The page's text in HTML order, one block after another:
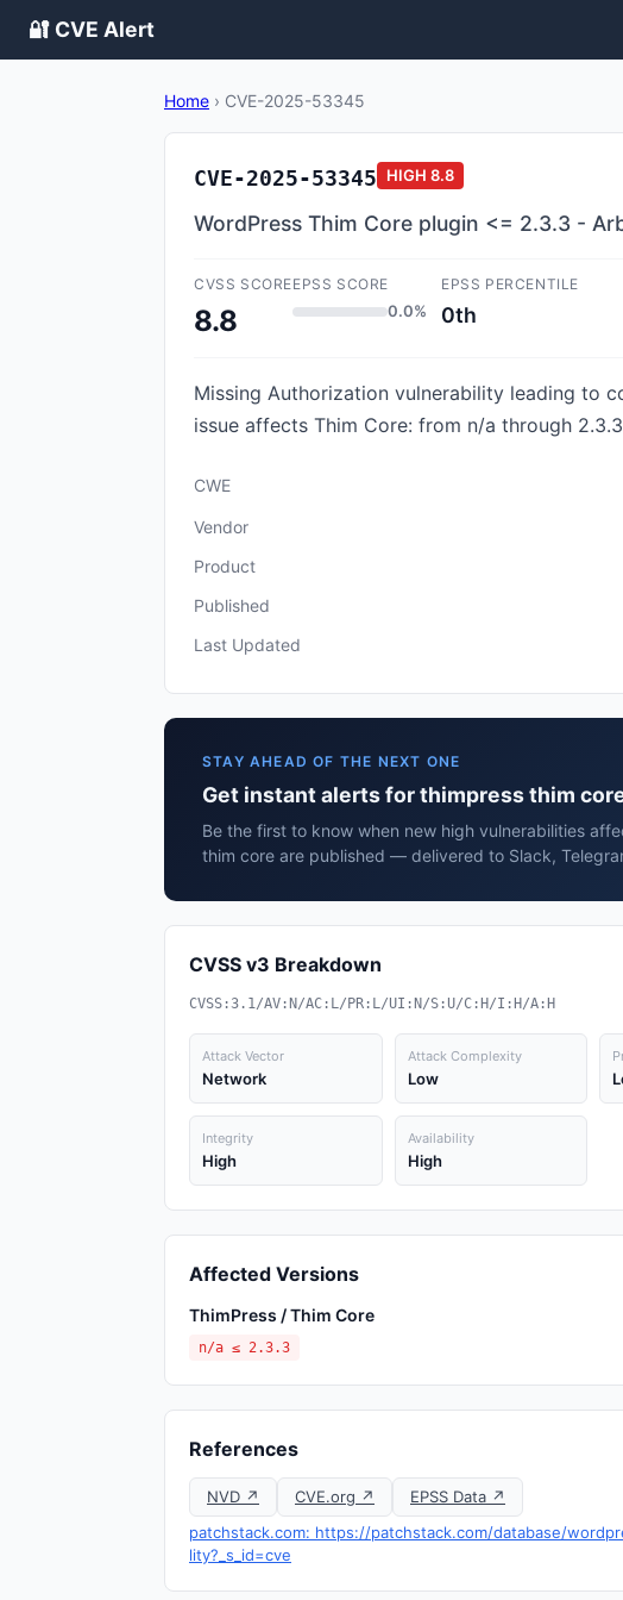
🔐 CVE Alert
Home › CVE-2025-53345
CVE-2025-53345 HIGH 8.8
WordPress Thim Core plugin <= 2.3.3 -
CVSS SCORE
8.8
EPSS SCORE
0.0%
EPSS PERCENTILE
0th
Missing Authorization vulnerability leading to
issue affects Thim Core: from n/a through
CWE
Vendor
Product
Published
Last Updated
STAY AHEAD OF THE NEXT ONE
Get instant alerts for thimpress thim
Be the first to know when new high vulnerabilities
thim core are published — delivered to Slack,
CVSS v3 Breakdown
CVSS:3.1/AV:N/AC:L/PR:L/UI:N/S:U/C:H/I:H/A:H
Attack Vector
Network
Attack Complexity
Low
Integrity
High
Availability
High
Affected Versions
ThimPress / Thim Core
n/a ≤ 2.3.3
References
NVD ↗ CVE.org ↗
EPSS Data ↗
patchstack.com: https://patchstack.com/database/
lity?_s_id=cve